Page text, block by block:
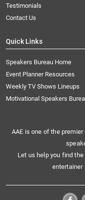
Testimonials
Contact Us
Quick Links
Speakers Bureau Home
Event Planner Resources
Weekly TV Shows Lineups
Motivational Speakers
AAE is one of the
Let us help you find
entertainer